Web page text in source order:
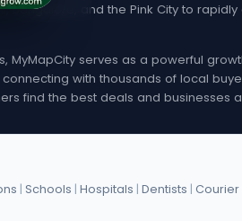
Bangalore, and the Pink City to
serves as a powerful
with thousands of local
find the best deals and businesses
| Schools | Hospitals | Dentists | Courier